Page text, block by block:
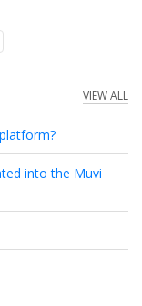
VIEW ALL
into the Muvi